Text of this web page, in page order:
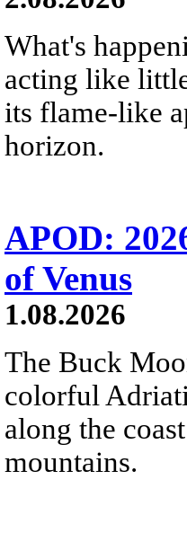
What's
acting like
its flame-like
horizon.
APOD:
of Venus
1.08.2026
The Buck
colorful
along the
mountains.